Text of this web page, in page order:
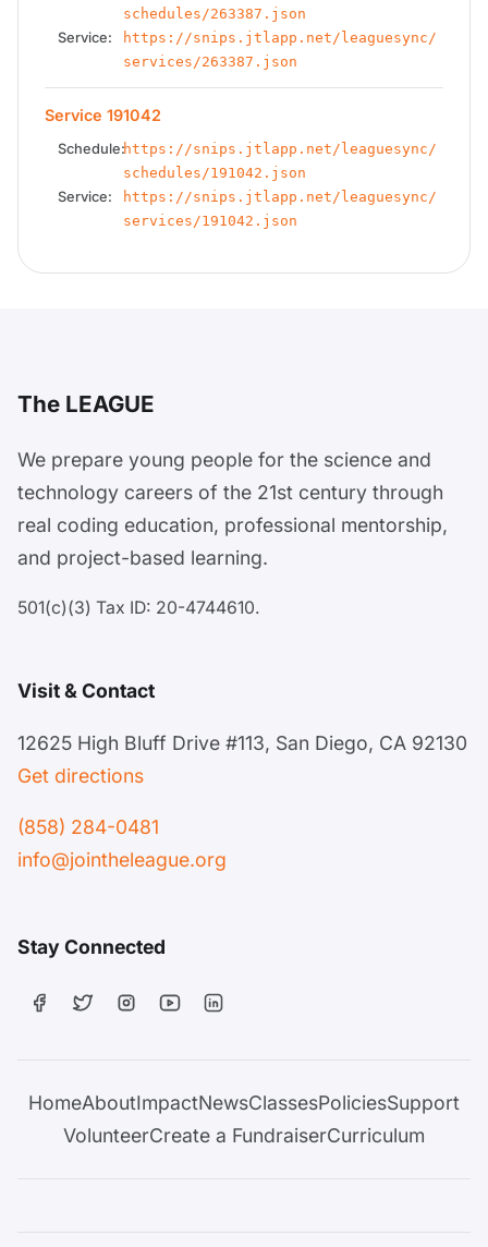
schedules/263387.json
Service:
https://snips.jtlapp.net/leaguesync/
services/263387.json
Service 191042
Schedule:https://snips.jtlapp.net/leaguesync/
schedules/191042.json
Service:
https://snips.jtlapp.net/leaguesync/
services/191042.json
The LEAGUE
We prepare young people for the science and
technology careers of the 21st century through
real coding education, professional mentorship,
and project-based learning.
501(c)(3) Tax ID: 20-4744610.
Visit & Contact
12625 High Bluff Drive #113, San Diego, CA 92130
Get directions
(858) 284-0481
info@jointheleague.org
Stay Connected
HomeAboutImpactNewsClassesPoliciesSupport
VolunteerCreate a FundraiserCurriculum